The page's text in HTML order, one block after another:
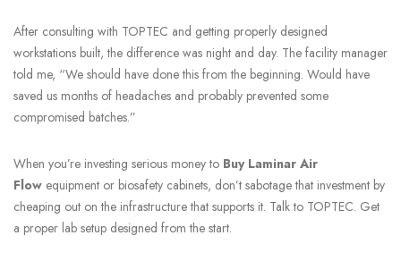
After consulting with TOPTEC and getting properly designed
workstations built, the difference was night and day. The facility manager
told me, “We should have done this from the beginning. Would have
saved us months of headaches and probably prevented some
compromised batches.”
When you’re investing serious money to Buy Laminar Air
Flow equipment or biosafety cabinets, don’t sabotage that investment by
cheaping out on the infrastructure that supports it. Talk to TOPTEC. Get
a proper lab setup designed from the start.